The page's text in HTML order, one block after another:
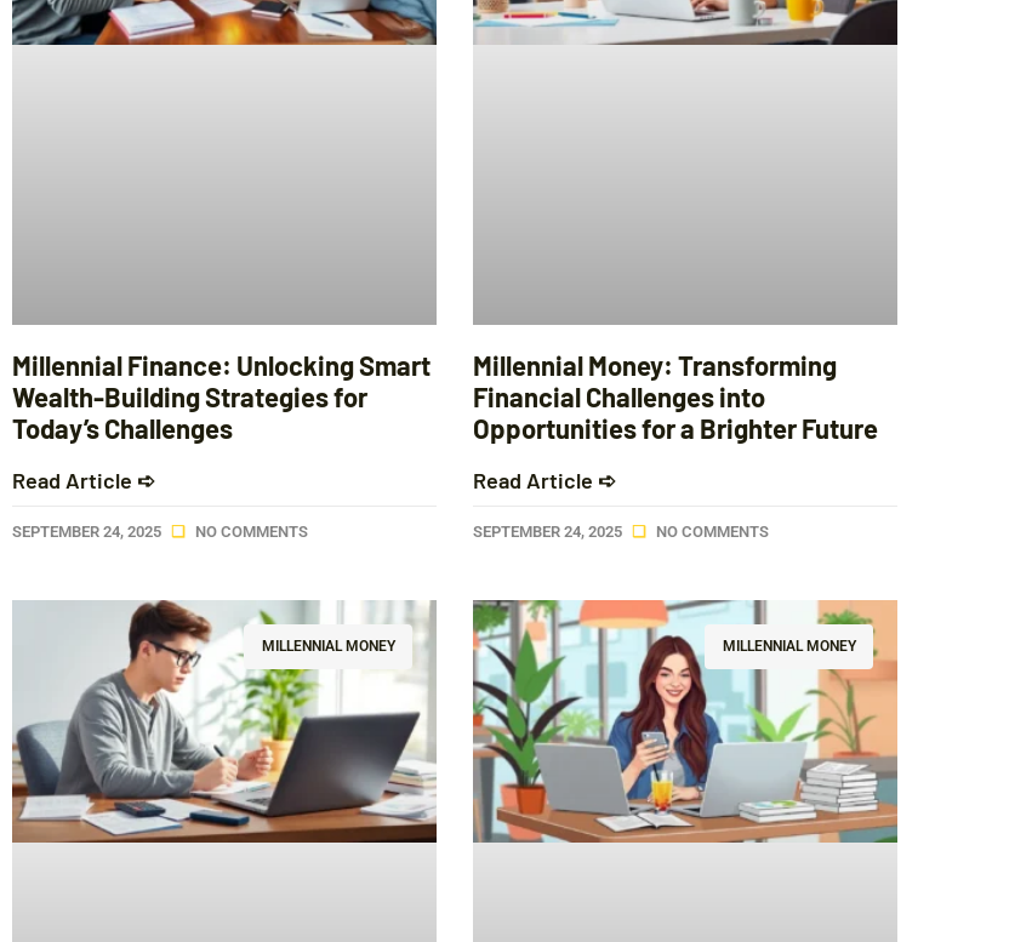
Millennial Finance: Unlocking Smart
Wealth-Building Strategies for
Today’s Challenges
Read Article ➪
SEPTEMBER 24, 2025 NO COMMENTS
Millennial Money: Transforming
Financial Challenges into
Opportunities for a Brighter Future
Read Article ➪
SEPTEMBER 24, 2025 NO COMMENTS
MILLENNIAL MONEY MILLENNIAL MONEY